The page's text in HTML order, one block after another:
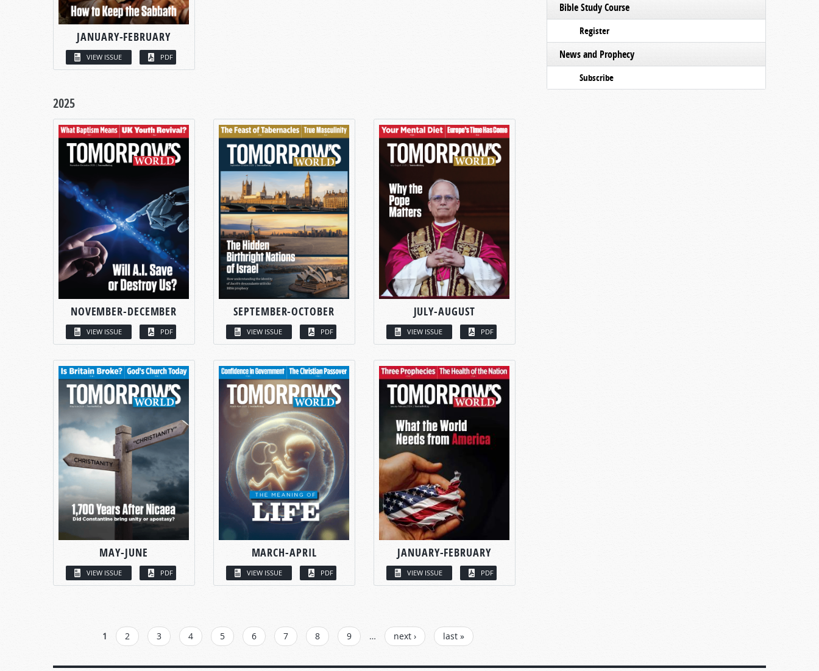
JANUARY-FEBRUARY
VIEW ISSUE PDF
2025
NOVEMBER-DECEMBER
VIEW ISSUE PDF
SEPTEMBER-OCTOBER
VIEW ISSUE PDF
JULY-AUGUST
VIEW ISSUE PDF
MAY-JUNE
VIEW ISSUE PDF
MARCH-APRIL
VIEW ISSUE PDF
JANUARY-FEBRUARY
VIEW ISSUE PDF
1 2 3 4 5 6 7 8 9 … next › last »
Bible Study Course
Register
News and Prophecy
Subscribe